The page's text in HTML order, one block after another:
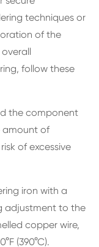
techniques or
of the
follow these
the component
amount of
of excessive
iron with a
adjustment to the
copper wire,
(390°C).